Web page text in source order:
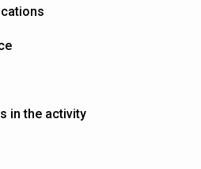
in the activity